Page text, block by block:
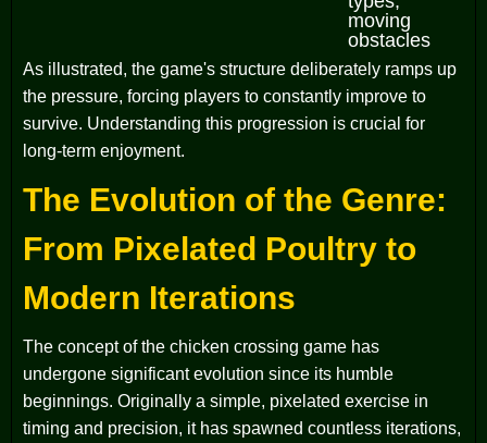
moving
obstacles
As illustrated, the game's structure deliberately ramps up
the pressure, forcing players to constantly improve to
survive. Understanding this progression is crucial for
long-term enjoyment.
The Evolution of the Genre:
From Pixelated Poultry to
Modern Iterations
The concept of the chicken crossing game has
undergone significant evolution since its humble
beginnings. Originally a simple, pixelated exercise in
timing and precision, it has spawned countless iterations,